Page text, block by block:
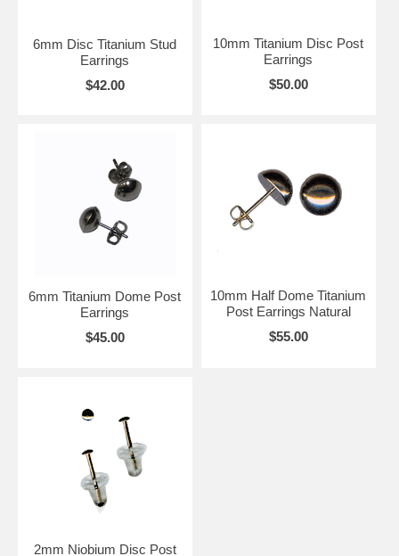
6mm Disc Titanium Stud
Earrings
$42.00
10mm Titanium Disc Post
Earrings
$50.00
6mm Titanium Dome Post
Earrings
$45.00
10mm Half Dome Titanium
Post Earrings Natural
$55.00
2mm Niobium Disc Post